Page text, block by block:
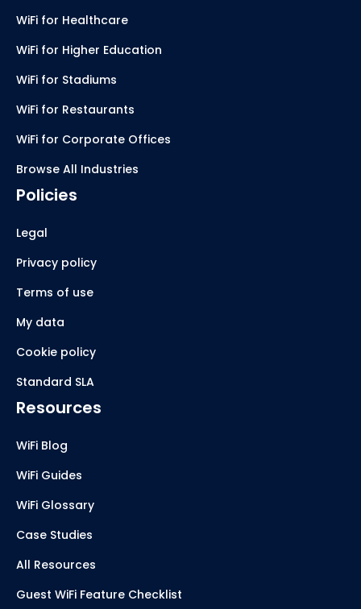
WiFi for Healthcare
WiFi for Higher Education
WiFi for Stadiums
WiFi for Restaurants
WiFi for Corporate Offices
Browse All Industries
Policies
Legal
Privacy policy
Terms of use
My data
Cookie policy
Standard SLA
Resources
WiFi Blog
WiFi Guides
WiFi Glossary
Case Studies
All Resources
Guest WiFi Feature Checklist